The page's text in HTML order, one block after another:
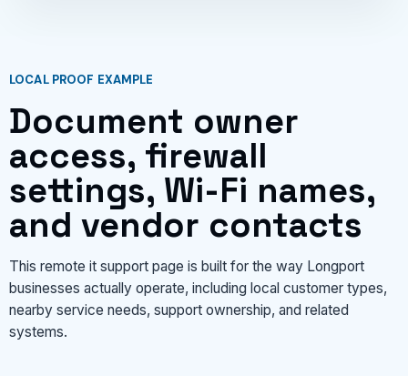
LOCAL PROOF EXAMPLE
Document owner
access, firewall
settings, Wi-Fi names,
and vendor contacts
This remote it support page is built for the way Longport
businesses actually operate, including local customer types,
nearby service needs, support ownership, and related
systems.